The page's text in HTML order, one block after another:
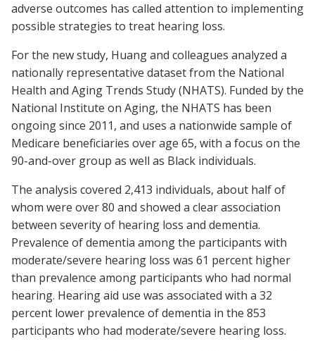
adverse outcomes has called attention to implementing
possible strategies to treat hearing loss.
For the new study, Huang and colleagues analyzed a
nationally representative dataset from the National
Health and Aging Trends Study (NHATS). Funded by the
National Institute on Aging, the NHATS has been
ongoing since 2011, and uses a nationwide sample of
Medicare beneficiaries over age 65, with a focus on the
90-and-over group as well as Black individuals.
The analysis covered 2,413 individuals, about half of
whom were over 80 and showed a clear association
between severity of hearing loss and dementia.
Prevalence of dementia among the participants with
moderate/severe hearing loss was 61 percent higher
than prevalence among participants who had normal
hearing. Hearing aid use was associated with a 32
percent lower prevalence of dementia in the 853
participants who had moderate/severe hearing loss.